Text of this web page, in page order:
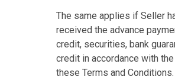
The same applies if Seller
received the advance
credit, securities, bank
credit in accordance with
these Terms and Conditions.